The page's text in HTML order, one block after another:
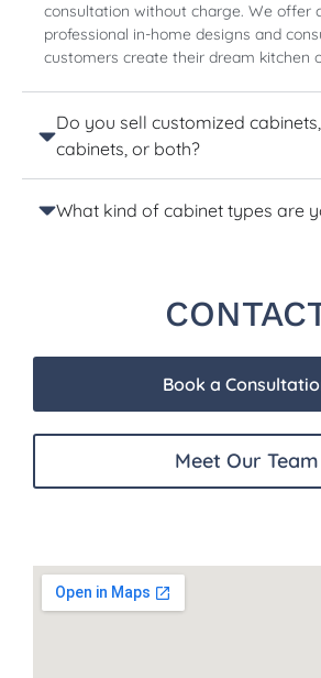
consultation without charge. We offer
professional in-home designs and
customers create their dream kitchen
Do you sell customized
cabinets, or both?
What kind of cabinet types are
Book a
Meet Our Team